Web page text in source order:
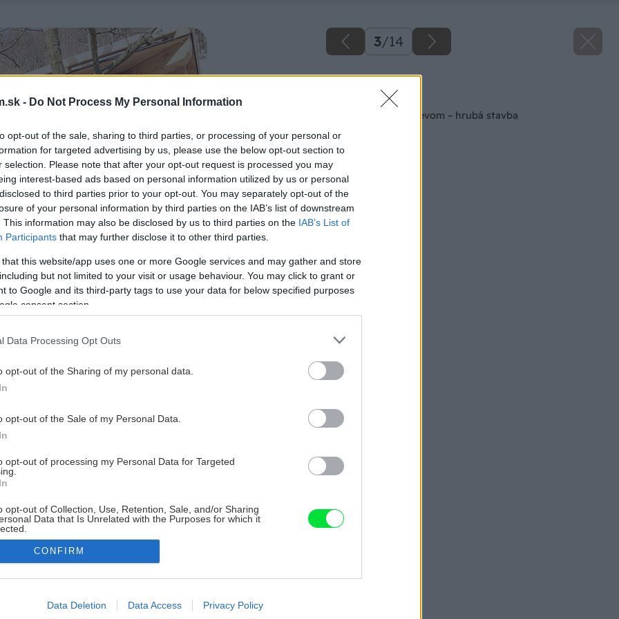
- Do Not Process My Personal Information
opt-out of the sale, sharing to third parties, or processing of your personal or
for targeted advertising by us, please use the below opt-out section to
selection. Please note that after your opt-out request is processed you may
interest-based ads based on personal information utilized by us or personal
to third parties prior to your opt-out. You may separately opt-out of the
of your personal information by third parties on the IAB’s list of downstream
This information may also be disclosed by us to third parties on the IAB’s List of
Participants that may further disclose it to other third parties.
that this website/app uses one or more Google services and may gather and store
but not limited to your visit or usage behaviour. You may click to grant or
to Google and its third-party tags to use your data for below specified purposes
consent section.
Data Processing Opt Outs
opt-out of the Sharing of my personal data.
opt-out of the Sale of my Personal Data.
opt-out of processing my Personal Data for Targeted
opt-out of Collection, Use, Retention, Sale, and/or Sharing
Data that Is Unrelated with the Purposes for which it
allow Google to enable storage related to advertising like cookies on
CONFIRM
Data Deletion Data Access Privacy Policy
3/14
Späť na článok
Kamenný altán s drevom – hrubá stavba